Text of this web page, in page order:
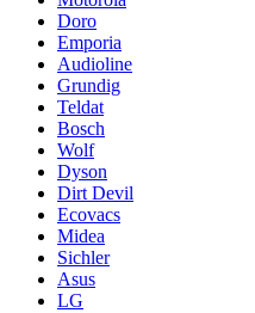
Doro
Emporia
Audioline
Grundig
Teldat
Bosch
Wolf
Dyson
Dirt Devil
Ecovacs
Midea
Sichler
Asus
LG